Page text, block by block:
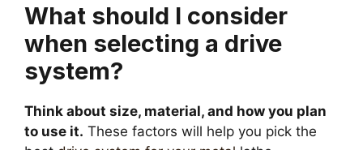
What should I consider
when selecting a drive
system?
Think about size, material, and how you plan
to use it. These factors will help you pick the